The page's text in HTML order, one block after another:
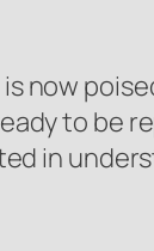
now
to be
in